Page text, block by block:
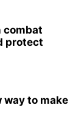
combat
protect
to make